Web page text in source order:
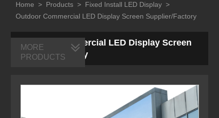
Home > Products > Fixed Install LED Display >
Outdoor Commercial LED Display Screen Supplier/Factory
Outdoor Commercial LED Display Screen
Supplier/Factory
MORE
PRODUCTS